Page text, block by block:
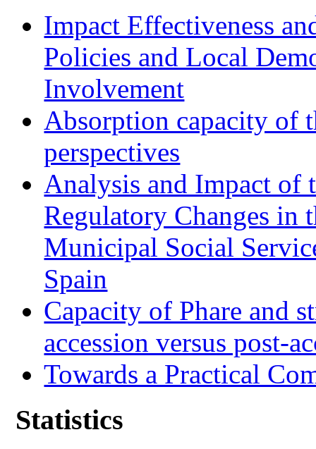
Impact Effectiveness
Policies and Local
Involvement
Absorption capacity of
perspectives
Analysis and Impact of
Regulatory Changes in
Municipal Social
Spain
Capacity of Phare and
accession versus post-
Towards a Practical
Statistics